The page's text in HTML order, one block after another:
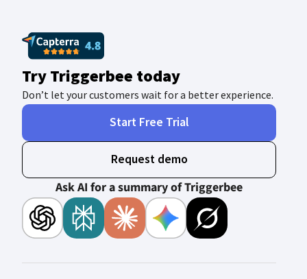
Try Triggerbee today
Don’t let your customers wait for a better experience.
Start Free Trial
Request demo
Ask AI for a summary of Triggerbee